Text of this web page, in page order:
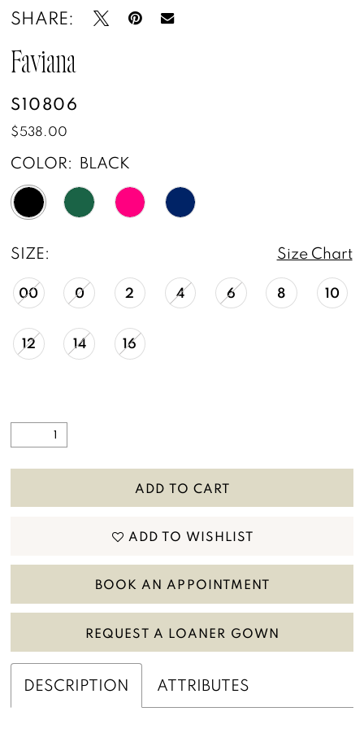
SHARE:
Faviana
S10806
$538.00
COLOR: BLACK
SIZE: Size Chart
00 0 2 4 6 8 10
12 14 16
ADD TO CART
ADD TO WISHLIST
BOOK AN APPOINTMENT
REQUEST A LOANER GOWN
DESCRIPTION ATTRIBUTES